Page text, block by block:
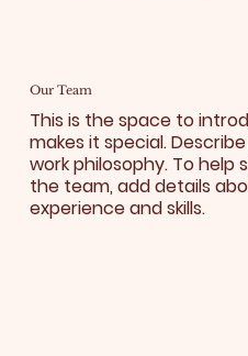
Our Team
This is the space to
makes it special.
work philosophy. To
the team, add details
experience and skills.